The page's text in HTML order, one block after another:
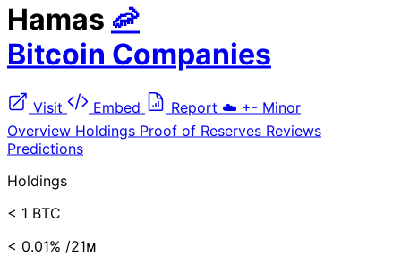
Hamas 🦐
Bitcoin Companies
Visit Embed Report ☁️ +- Minor
Overview Holdings Proof of Reserves Reviews
Predictions
Holdings
< 1 BTC
< 0.01% /21ᴍ